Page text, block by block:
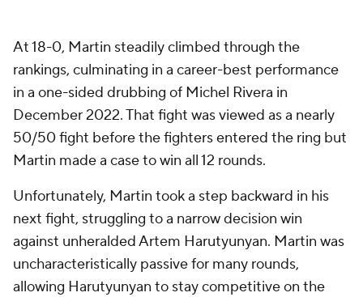
At 18-0, Martin steadily climbed through the
rankings, culminating in a career-best performance
in a one-sided drubbing of Michel Rivera in
December 2022. That fight was viewed as a nearly
50/50 fight before the fighters entered the ring but
Martin made a case to win all 12 rounds.
Unfortunately, Martin took a step backward in his
next fight, struggling to a narrow decision win
against unheralded Artem Harutyunyan. Martin was
uncharacteristically passive for many rounds,
allowing Harutyunyan to stay competitive on the